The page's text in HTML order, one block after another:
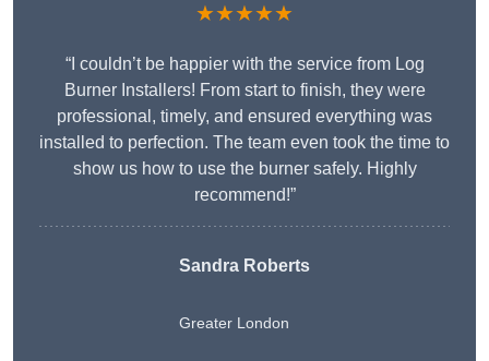
★★★★★
“I couldn’t be happier with the service from Log
Burner Installers! From start to finish, they were
professional, timely, and ensured everything was
installed to perfection. The team even took the time to
show us how to use the burner safely. Highly
recommend!”
Sandra Roberts
Greater London